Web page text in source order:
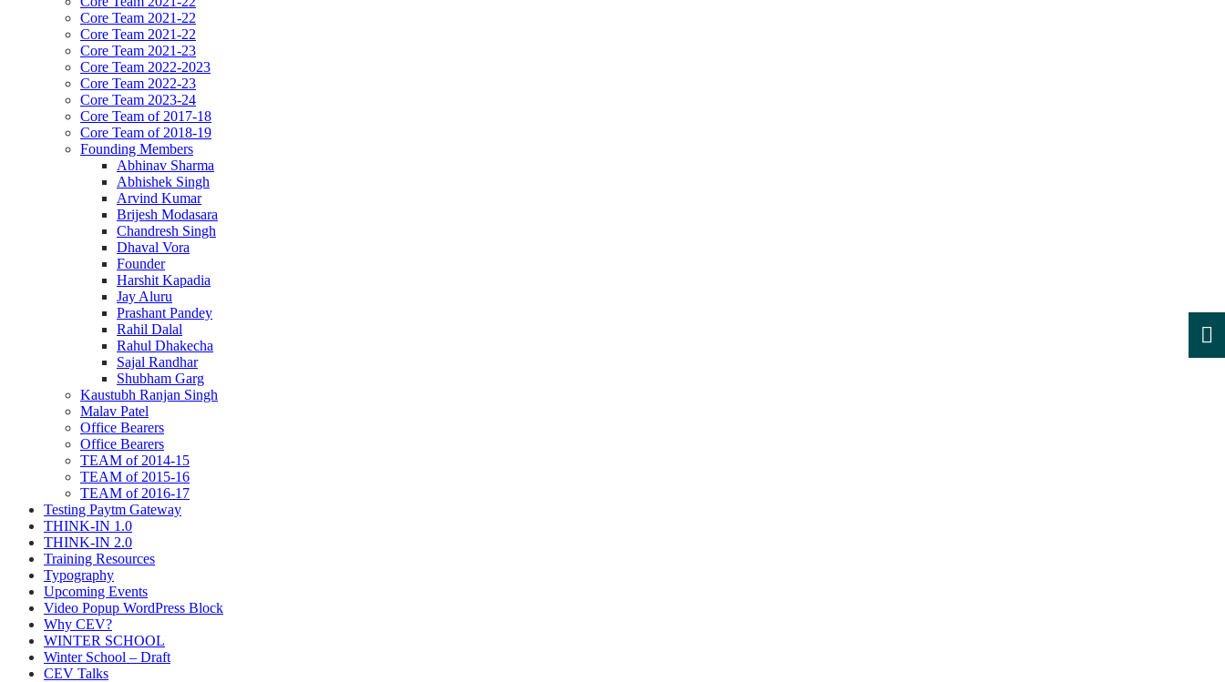
Core Team 2021-22
Core Team 2021-22
Core Team 2021-23
Core Team 2022-2023
Core Team 2022-23
Core Team 2023-24
Core Team of 2017-18
Core Team of 2018-19
Founding Members
Abhinav Sharma
Abhishek Singh
Arvind Kumar
Brijesh Modasara
Chandresh Singh
Dhaval Vora
Founder
Harshit Kapadia
Jay Aluru
Prashant Pandey
Rahil Dalal
Rahul Dhakecha
Sajal Randhar
Shubham Garg
Kaustubh Ranjan Singh
Malav Patel
Office Bearers
Office Bearers
TEAM of 2014-15
TEAM of 2015-16
TEAM of 2016-17
Testing Paytm Gateway
THINK-IN 1.0
THINK-IN 2.0
Training Resources
Typography
Upcoming Events
Video Popup WordPress Block
Why CEV?
WINTER SCHOOL
Winter School – Draft
CEV Talks